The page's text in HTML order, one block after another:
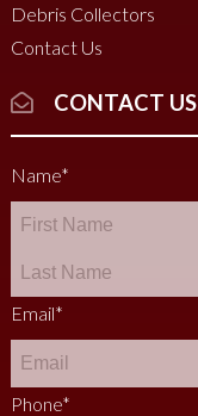
Debris Collectors
Contact Us
CONTACT US
Name*
Email*
Phone*